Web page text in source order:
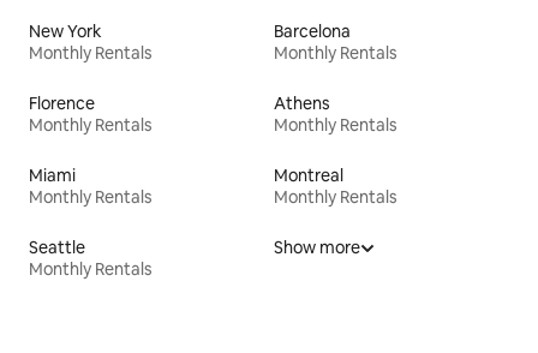
New York
Monthly Rentals
Barcelona
Monthly Rentals
Florence
Monthly Rentals
Athens
Monthly Rentals
Miami
Monthly Rentals
Montreal
Monthly Rentals
Seattle
Monthly Rentals
Show more